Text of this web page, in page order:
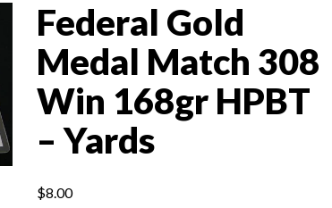
Federal Gold
Medal Match 308
Win 168gr HPBT
– Yards
$8.00